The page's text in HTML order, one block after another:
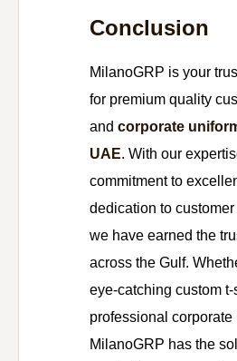
Conclusion
MilanoGRP is your
for premium quality
and corporate
UAE. With our
commitment to
dedication to
we have earned the
across the Gulf.
eye-catching custom t-
professional corporate
MilanoGRP has the